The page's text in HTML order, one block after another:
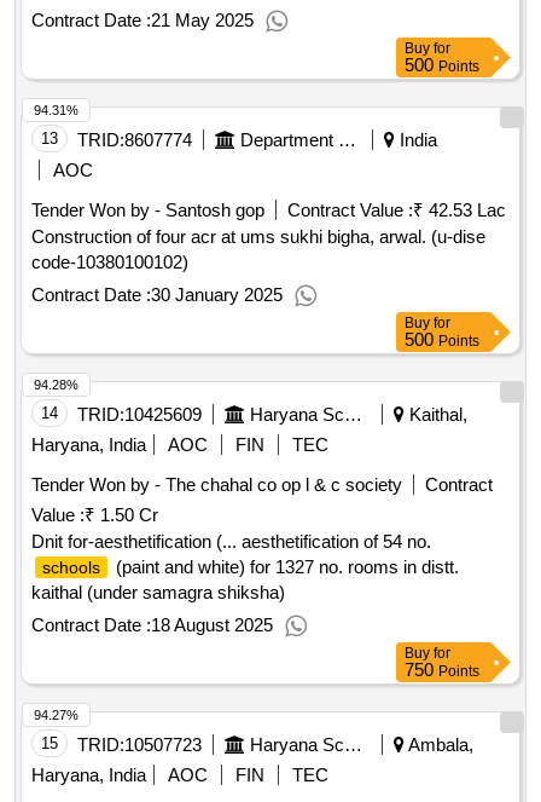
Contract Date :21 May 2025
Buy for
500 Points
13 TRID:8607774 Department Of Education
India
AOC
Tender Won by - Santosh gop
Contract Value :₹ 42.53 Lac
Construction of four acr at ums sukhi bigha, arwal. (u-dise
code-10380100102)
Contract Date :30 January 2025
94.31%
Buy for
500 Points
14 TRID:10425609 Haryana School Shiksha Pariyojana Parisad
Kaithal,
Haryana, India
AOC FIN
TEC
Tender Won by - The chahal co op l & c society
Contract
Value :₹ 1.50 Cr
Dnit for-aesthetification (... aesthetification of 54 no.
schools
(paint and white) for 1327 no. rooms in distt.
kaithal (under samagra shiksha)
Contract Date :18 August 2025
94.28%
Buy for
750 Points
15 TRID:10507723 Haryana School Shiksha Pariyojana Parisad
Ambala,
Haryana, India
AOC FIN TEC
94.27%